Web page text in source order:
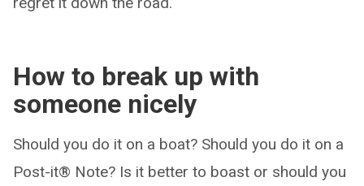
How to break up with
someone nicely
Should you do it on a boat? Should you do it on a
Post-it® Note? Is it better to boast or should you